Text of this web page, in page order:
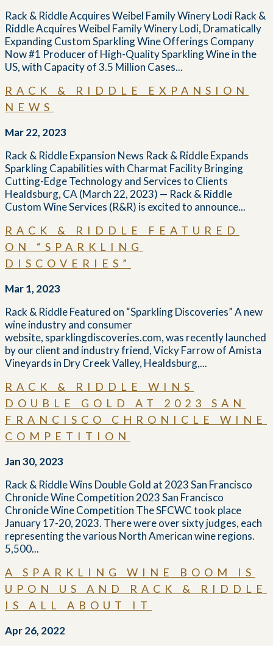
Rack & Riddle Acquires Weibel Family Winery Lodi Rack &
Riddle Acquires Weibel Family Winery Lodi, Dramatically
Expanding Custom Sparkling Wine Offerings Company
Now #1 Producer of High-Quality Sparkling Wine in the
US, with Capacity of 3.5 Million Cases...
RACK & RIDDLE EXPANSION
NEWS
Mar 22, 2023
Rack & Riddle Expansion News Rack & Riddle Expands
Sparkling Capabilities with Charmat Facility Bringing
Cutting-Edge Technology and Services to Clients
Healdsburg, CA (March 22, 2023) — Rack & Riddle
Custom Wine Services (R&R) is excited to announce...
RACK & RIDDLE FEATURED
ON “SPARKLING
DISCOVERIES”
Mar 1, 2023
Rack & Riddle Featured on “Sparkling Discoveries” A new
wine industry and consumer
website, sparklingdiscoveries.com, was recently launched
by our client and industry friend, Vicky Farrow of Amista
Vineyards in Dry Creek Valley, Healdsburg,...
RACK & RIDDLE WINS
DOUBLE GOLD AT 2023 SAN
FRANCISCO CHRONICLE WINE
COMPETITION
Jan 30, 2023
Rack & Riddle Wins Double Gold at 2023 San Francisco
Chronicle Wine Competition 2023 San Francisco
Chronicle Wine Competition The SFCWC took place
January 17-20, 2023. There were over sixty judges, each
representing the various North American wine regions.
5,500...
A SPARKLING WINE BOOM IS
UPON US AND RACK & RIDDLE
IS ALL ABOUT IT
Apr 26, 2022